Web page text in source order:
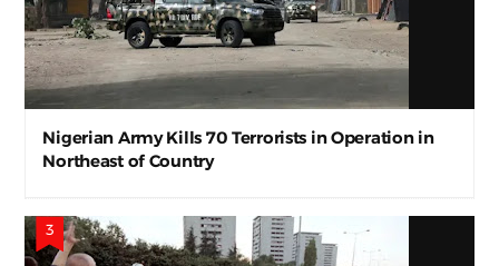
Nigerian Army Kills 70 Terrorists in Operation in
Northeast of Country